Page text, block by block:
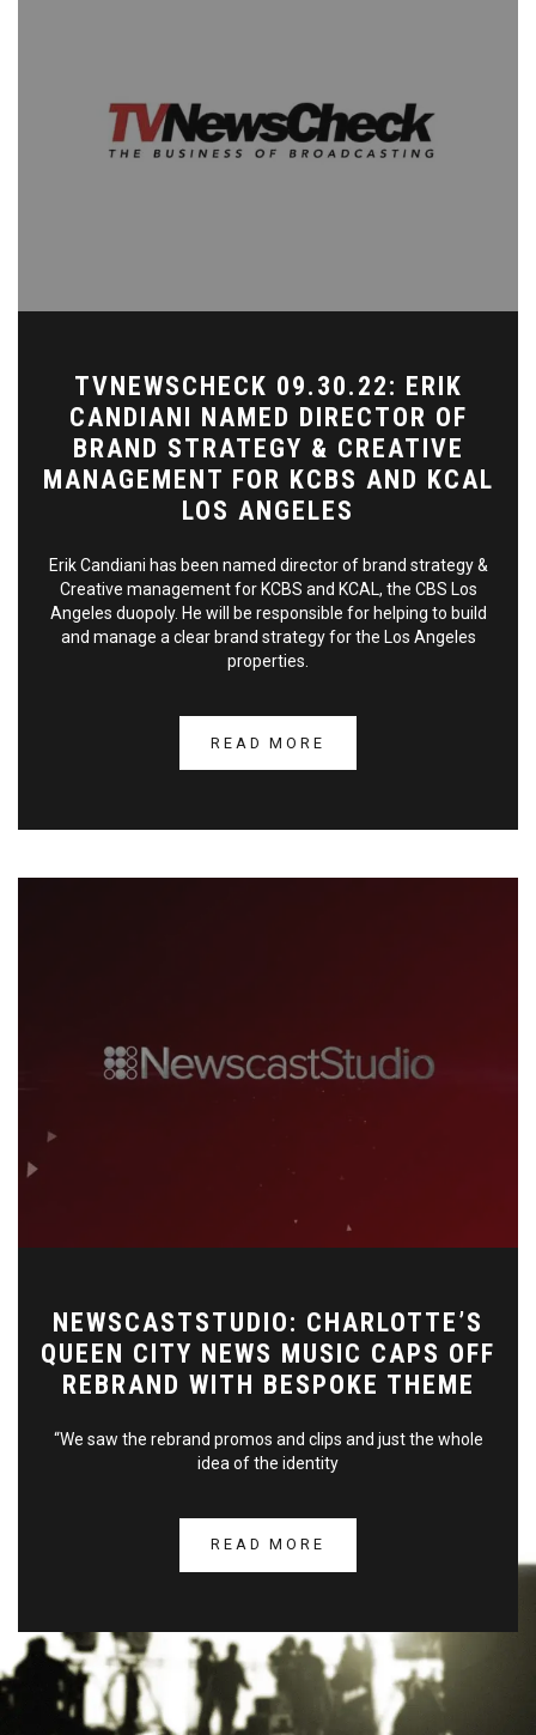
TVNEWSCHECK 09.30.22: ERIK
CANDIANI NAMED DIRECTOR OF
BRAND STRATEGY & CREATIVE
MANAGEMENT FOR KCBS AND KCAL
LOS ANGELES
Erik Candiani has been named director of brand strategy &
Creative management for KCBS and KCAL, the CBS Los
Angeles duopoly. He will be responsible for helping to build
and manage a clear brand strategy for the Los Angeles
properties.
READ MORE
NEWSCASTSTUDIO: CHARLOTTE’S
QUEEN CITY NEWS MUSIC CAPS OFF
REBRAND WITH BESPOKE THEME
“We saw the rebrand promos and clips and just the whole
idea of the identity
READ MORE